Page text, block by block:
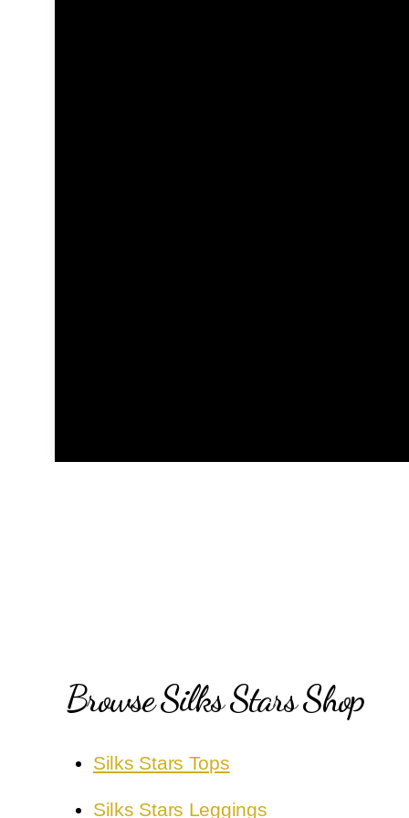
Browse Silks Stars Shop
Silks Stars Tops
Silks Stars Leggings